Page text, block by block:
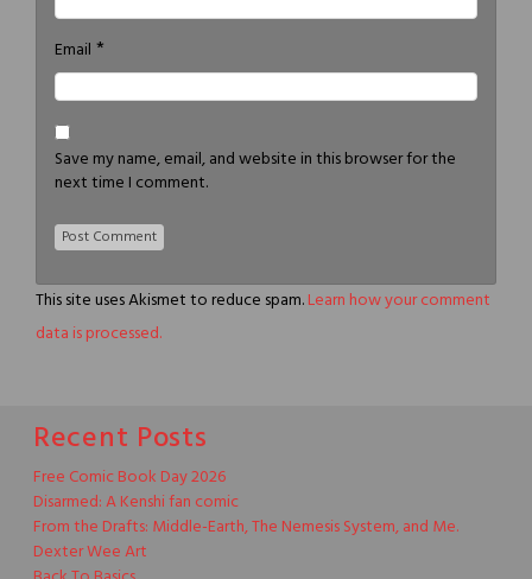
Email *
Save my name, email, and website in this browser for the
next time I comment.
This site uses Akismet to reduce spam.Learn how your comment
data is processed.
Recent Posts
Free Comic Book Day 2026
Disarmed: A Kenshi fan comic
From the Drafts: Middle-Earth, The Nemesis System, and Me.
Dexter Wee Art